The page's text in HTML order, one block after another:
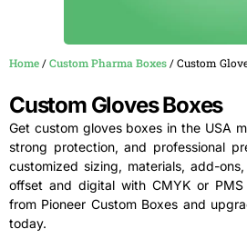
Home/Custom Pharma Boxes/ Custom
Custom Gloves Boxes
Get custom gloves boxes in the USA
strong protection, and professional
customized sizing, materials, add-
offset and digital with CMYK or
from Pioneer Custom Boxes and
today.